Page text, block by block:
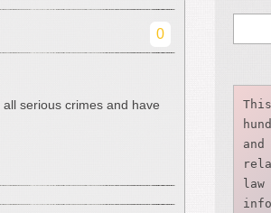
0
serious crimes and have
and